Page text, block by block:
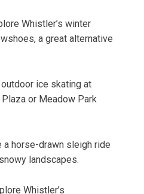
Whistler’s winter
a great alternative
outdoor ice skating at
or Meadow Park
a horse-drawn sleigh ride
landscapes.
Whistler’s